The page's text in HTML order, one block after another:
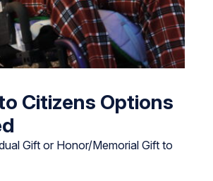
Citizens Options
Gift or Honor/Memorial Gift to